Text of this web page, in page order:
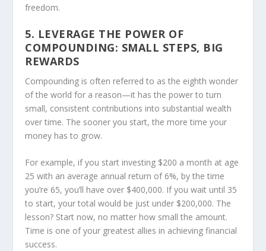
freedom.
5. LEVERAGE THE POWER OF
COMPOUNDING: SMALL STEPS, BIG
REWARDS
Compounding is often referred to as the eighth wonder
of the world for a reason—it has the power to turn
small, consistent contributions into substantial wealth
over time. The sooner you start, the more time your
money has to grow.
For example, if you start investing $200 a month at age
25 with an average annual return of 6%, by the time
you’re 65, you’ll have over $400,000. If you wait until 35
to start, your total would be just under $200,000. The
lesson? Start now, no matter how small the amount.
Time is one of your greatest allies in achieving financial
success.